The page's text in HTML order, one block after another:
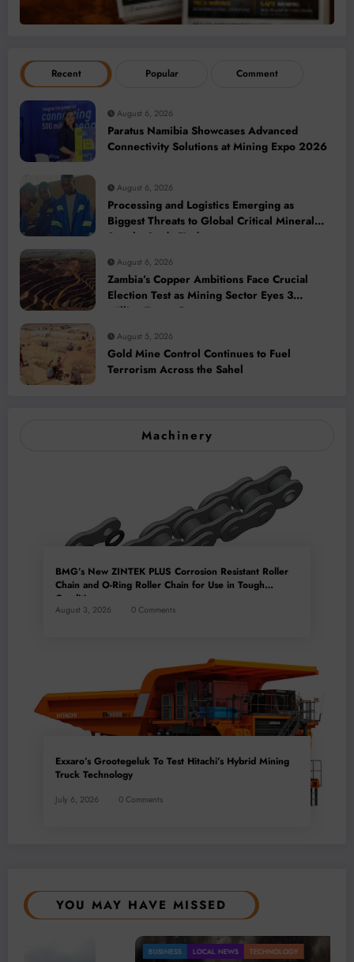
Recent Popular Comment
August 6, 2026
Paratus Namibia Showcases Advanced
Connectivity Solutions at Mining Expo 2026
August 6, 2026
Processing and Logistics Emerging as
Biggest Threats to Global Critical Mineral
Supply, Study Finds
August 6, 2026
Zambia’s Copper Ambitions Face Crucial
Election Test as Mining Sector Eyes 3
Million-Tonne Future
August 5, 2026
Gold Mine Control Continues to Fuel
Terrorism Across the Sahel
Machinery
BMG’s New ZINTEK PLUS Corrosion Resistant Roller
Chain and O-Ring Roller Chain for Use in Tough
Conditions
August 3, 2026 0 Comments
Exxaro’s Grootegeluk To Test Hitachi’s Hybrid Mining
Truck Technology
July 6, 2026 0 Comments
YOU MAY HAVE MISSED
BUSINESS
Gold